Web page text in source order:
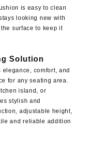
is easy to clean
looking new with
surface to keep it
Solution
comfort, and
for any seating area.
island, or
stylish and
adjustable height,
and reliable addition